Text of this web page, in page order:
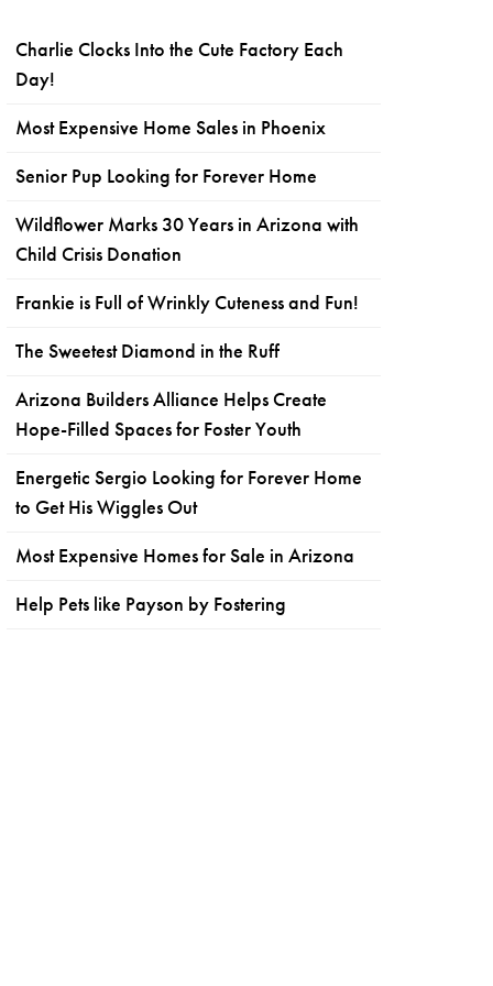
Charlie Clocks Into the Cute Factory Each
Day!
Most Expensive Home Sales in Phoenix
Senior Pup Looking for Forever Home
Wildflower Marks 30 Years in Arizona with
Child Crisis Donation
Frankie is Full of Wrinkly Cuteness and Fun!
The Sweetest Diamond in the Ruff
Arizona Builders Alliance Helps Create
Hope-Filled Spaces for Foster Youth
Energetic Sergio Looking for Forever Home
to Get His Wiggles Out
Most Expensive Homes for Sale in Arizona
Help Pets like Payson by Fostering